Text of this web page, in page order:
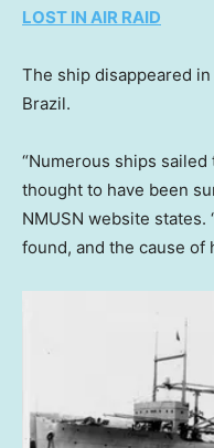
LOST IN AIR RAID
The ship disappeared
Brazil.
“Numerous ships
thought to have been
NMUSN website states.
found, and the cause of